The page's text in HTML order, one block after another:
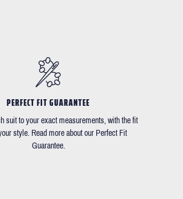
PERFECT FIT GUARANTEE
suit to your exact measurements, with the fit
style. Read more about our Perfect Fit
Guarantee.